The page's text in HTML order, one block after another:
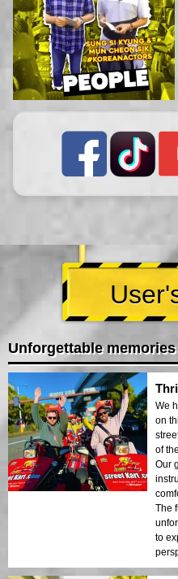
Unforgettable memories
We
on
of
Our
The
to